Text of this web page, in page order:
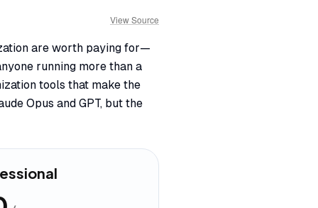
View Source
are worth paying for—
running more than a
tools that make the
Opus and GPT, but the